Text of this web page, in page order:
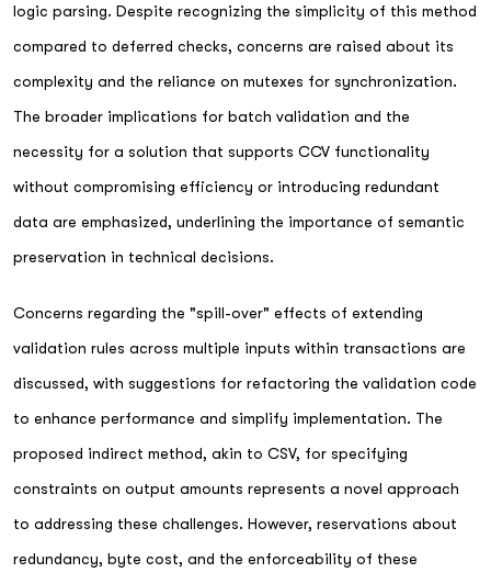
logic parsing. Despite recognizing the simplicity of this method
compared to deferred checks, concerns are raised about its
complexity and the reliance on mutexes for synchronization.
The broader implications for batch validation and the
necessity for a solution that supports CCV functionality
without compromising efficiency or introducing redundant
data are emphasized, underlining the importance of semantic
preservation in technical decisions.
Concerns regarding the "spill-over" effects of extending
validation rules across multiple inputs within transactions are
discussed, with suggestions for refactoring the validation code
to enhance performance and simplify implementation. The
proposed indirect method, akin to CSV, for specifying
constraints on output amounts represents a novel approach
to addressing these challenges. However, reservations about
redundancy, byte cost, and the enforceability of these